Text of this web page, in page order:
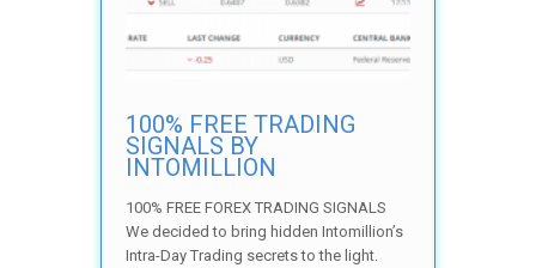
100% FREE TRADING
SIGNALS BY
INTOMILLION
100% FREE FOREX TRADING SIGNALS
We decided to bring hidden Intomillion’s
Intra-Day Trading secrets to the light.